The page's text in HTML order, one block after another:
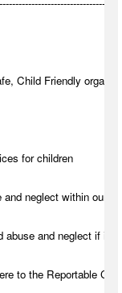
Child Friendly
for children
neglect within our
abuse and neglect if it
to the Reportable